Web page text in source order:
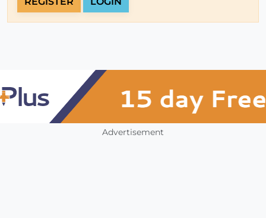
Advertisement